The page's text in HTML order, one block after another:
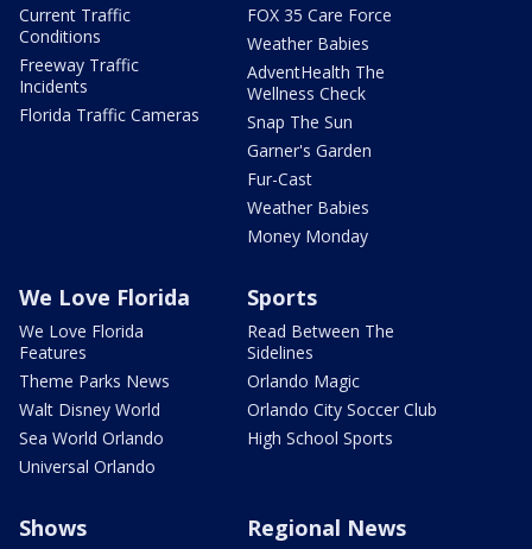
Current Traffic
Conditions
Freeway Traffic
Incidents
Florida Traffic Cameras
FOX 35 Care Force
Weather Babies
AdventHealth The
Wellness Check
Snap The Sun
Garner's Garden
Fur-Cast
Weather Babies
Money Monday
We Love Florida
We Love Florida
Features
Theme Parks News
Walt Disney World
Sea World Orlando
Universal Orlando
Sports
Read Between The
Sidelines
Orlando Magic
Orlando City Soccer Club
High School Sports
Shows Regional News